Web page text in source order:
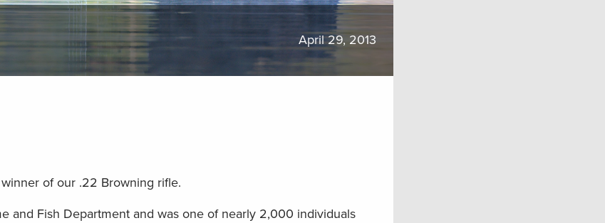
April 29, 2013
of our .22 Browning rifle.
and Fish Department and was one of nearly 2,000 individuals